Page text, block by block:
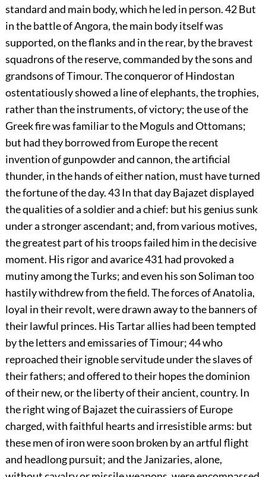
standard and main body, which he led in person.42But
in the battle of Angora, the main body itself was
supported, on the flanks and in the rear, by the bravest
squadrons of the reserve, commanded by the sons and
grandsons of Timour. The conqueror of Hindostan
ostentatiously showed a line of elephants, the trophies,
rather than the instruments, of victory; the use of the
Greek fire was familiar to the Moguls and Ottomans;
but had they borrowed from Europe the recent
invention of gunpowder and cannon, the artificial
thunder, in the hands of either nation, must have turned
the fortune of the day.43In that day Bajazet displayed
the qualities of a soldier and a chief: but his genius sunk
under a stronger ascendant; and, from various motives,
the greatest part of his troops failed him in the decisive
moment. His rigor and avarice431had provoked a
mutiny among the Turks; and even his son Soliman too
hastily withdrew from the field. The forces of Anatolia,
loyal in their revolt, were drawn away to the banners of
their lawful princes. His Tartar allies had been tempted
by the letters and emissaries of Timour;44who
reproached their ignoble servitude under the slaves of
their fathers; and offered to their hopes the dominion
of their new, or the liberty of their ancient, country. In
the right wing of Bajazet the cuirassiers of Europe
charged, with faithful hearts and irresistible arms: but
these men of iron were soon broken by an artful flight
and headlong pursuit; and the Janizaries, alone,